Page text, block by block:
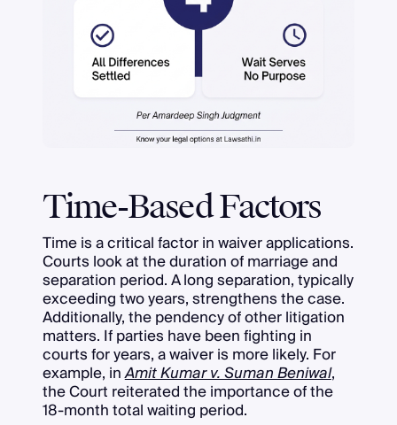
Time-Based Factors
Time is a critical factor in waiver applications.
Courts look at the duration of marriage and
separation period. A long separation, typically
exceeding two years, strengthens the case.
Additionally, the pendency of other litigation
matters. If parties have been fighting in
courts for years, a waiver is more likely. For
example, inAmit Kumar v. Suman Beniwal,
the Court reiterated the importance of the
18-month total waiting period.